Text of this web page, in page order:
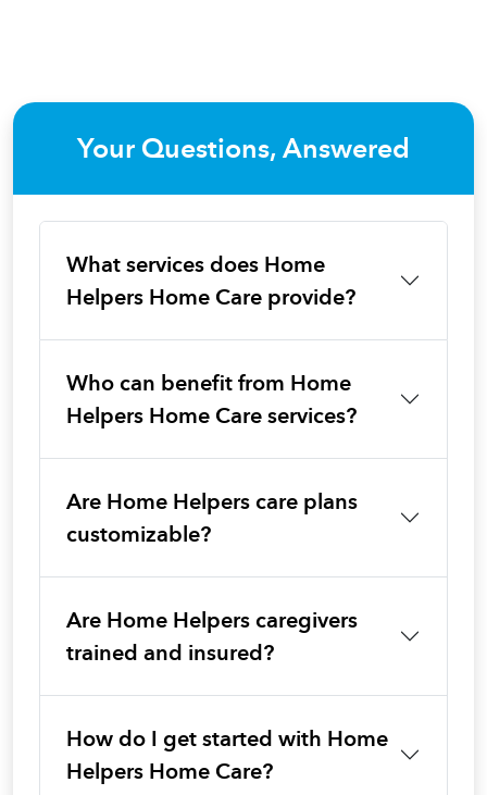
Your Questions, Answered
What services does Home
Helpers Home Care provide?
Who can benefit from Home
Helpers Home Care services?
Are Home Helpers care plans
customizable?
Are Home Helpers caregivers
trained and insured?
How do I get started with Home
Helpers Home Care?